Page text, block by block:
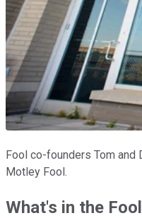
Fool co-founders Tom and
Motley Fool.
What's in the